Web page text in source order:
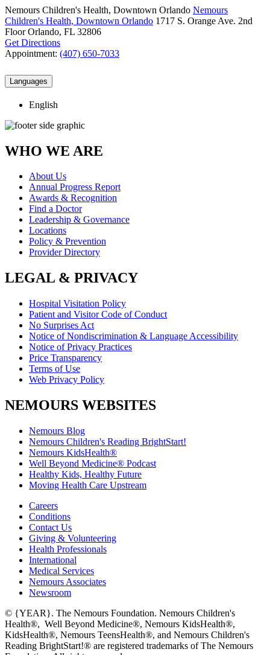
Nemours Children's Health, Downtown Orlando Nemours
Children's Health, Downtown Orlando 1717 S. Orange Ave. 2nd
Floor Orlando, FL 32806
Get Directions
Appointment: (407) 650-7033
Languages
English
WHO WE ARE
About Us
Annual Progress Report
Awards & Recognition
Find a Doctor
Leadership & Governance
Locations
Policy & Prevention
Provider Directory
LEGAL & PRIVACY
Hospital Visitation Policy
Patient and Visitor Code of Conduct
No Surprises Act
Notice of Nondiscrimination & Language Accessibility
Notice of Privacy Practices
Price Transparency
Terms of Use
Web Privacy Policy
NEMOURS WEBSITES
Nemours Blog
Nemours Children's Reading BrightStart!
Nemours KidsHealth®
Well Beyond Medicine® Podcast
Healthy Kids, Healthy Future
Moving Health Care Upstream
Careers
Conditions
Contact Us
Giving & Volunteering
Health Professionals
International
Medical Services
Nemours Associates
Newsroom
© {YEAR}. The Nemours Foundation. Nemours Children's
Health®, Well Beyond Medicine®, Nemours KidsHealth®,
KidsHealth®, Nemours TeensHealth®, and Nemours Children's
Reading BrightStart!® are registered trademarks of The Nemours